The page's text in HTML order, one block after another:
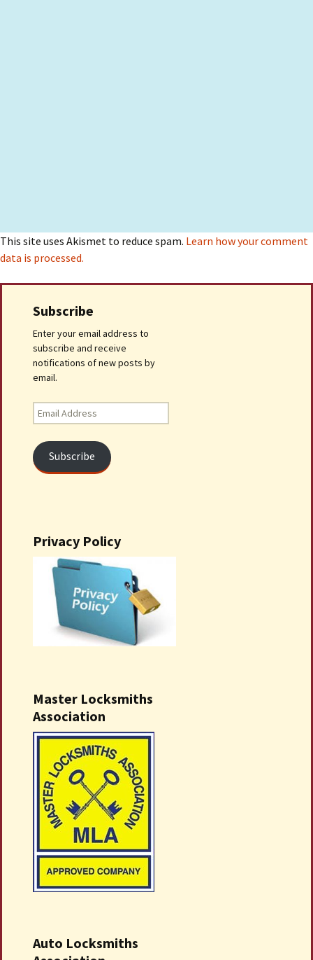
This site uses Akismet to reduce spam. Learn how your comment
data is processed.
Subscribe
Enter your email address to
subscribe and receive
notifications of new posts by
email.
Email
Address
Subscribe
Privacy Policy
Master Locksmiths
Association
Auto Locksmiths